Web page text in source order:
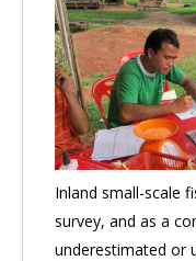
Inland small-scale
survey, and as a
underestimated or